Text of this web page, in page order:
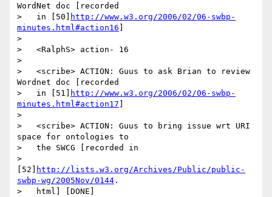
WordNet doc [recorded
>   in [50]
http://www.w3.org/2006/02/06-swbp-
minutes.html#action16
>
>   <RalphS> action- 16
>
>   <scribe> ACTION: Guus to ask Brian to review
Wordnet doc [recorded
>   in [51]
http://www.w3.org/2006/02/06-swbp-
minutes.html#action17
>
>   <scribe> ACTION: Guus to bring issue wrt URI
space for ontologies to
>   the SWCG [recorded in
>
[52]
http://lists.w3.org/Archives/Public/public-
swbp-wg/2005Nov/0144 .
>   html] [DONE]